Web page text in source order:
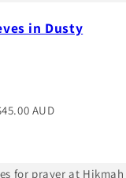
in Dusty
AUD